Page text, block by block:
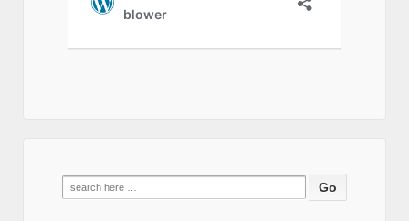
Search
for: